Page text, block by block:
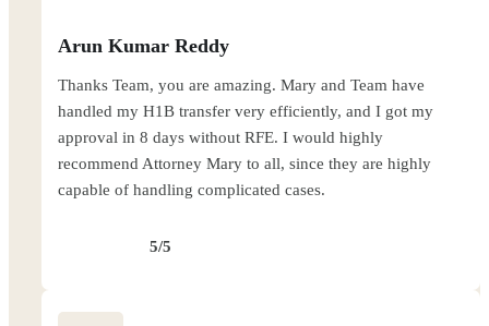
Arun Kumar Reddy
Thanks Team, you are amazing. Mary and Team have
handled my H1B transfer very efficiently, and I got my
approval in 8 days without RFE. I would highly
recommend Attorney Mary to all, since they are highly
capable of handling complicated cases.
5/5